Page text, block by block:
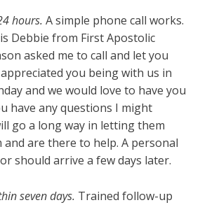
hours. A simple phone call works.
Debbie from First Apostolic
asked me to call and let you
you being with us in
and we would love to have you
have any questions I might
go a long way in letting them
are there to help. A personal
should arrive a few days later.
seven days. Trained follow-up